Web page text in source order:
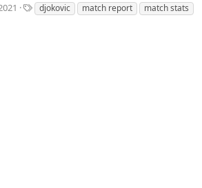
T
a
djokovic match report
match stats